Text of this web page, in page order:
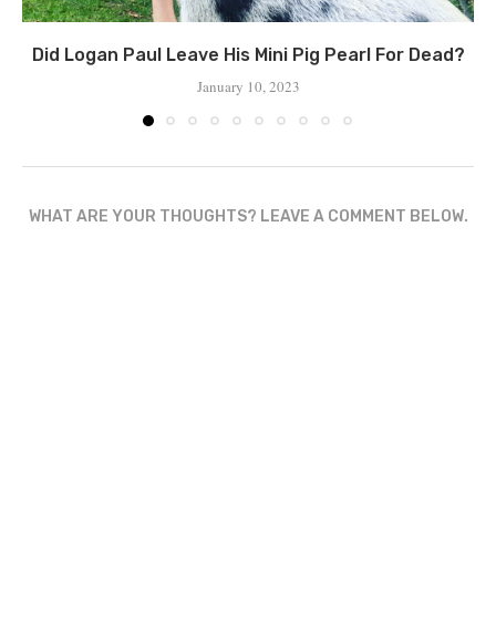
Did Logan Paul Leave His Mini Pig Pearl For Dead?
January 10, 2023
WHAT ARE YOUR THOUGHTS? LEAVE A COMMENT BELOW.